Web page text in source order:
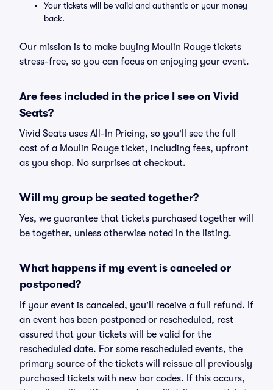
Your tickets will be valid and authentic or your money
back.
Our mission is to make buying Moulin Rouge tickets
stress-free, so you can focus on enjoying your event.
Are fees included in the price I see on Vivid
Seats?
Vivid Seats uses All-In Pricing, so you'll see the full
cost of a Moulin Rouge ticket, including fees, upfront
as you shop. No surprises at checkout.
Will my group be seated together?
Yes, we guarantee that tickets purchased together will
be together, unless otherwise noted in the listing.
What happens if my event is canceled or
postponed?
If your event is canceled, you'll receive a full refund. If
an event has been postponed or rescheduled, rest
assured that your tickets will be valid for the
rescheduled date. For some rescheduled events, the
primary source of the tickets will reissue all previously
purchased tickets with new bar codes. If this occurs,